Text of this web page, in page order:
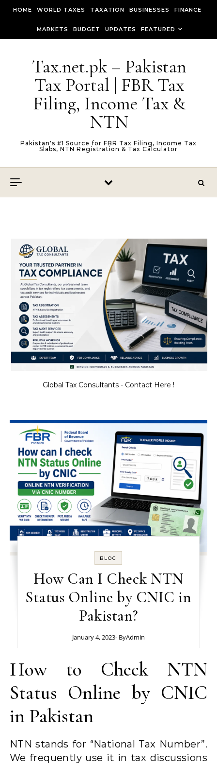
HOME WORLD TAXES TAXATION BUSINESSES FINANCE
MARKETS BUDGET UPDATES FEATURED
Tax.net.pk – Pakistan
Tax Portal | FBR Tax
Filing, Income Tax &
NTN
Pakistan's #1 Source for FBR Tax Filing, Income Tax
Slabs, NTN Registration & Tax Calculator
Global Tax Consultants - Contact Here !
BLOG
How Can I Check NTN
Status Online by CNIC in
Pakistan?
January 4, 2023- ByAdmin
How to Check NTN
Status Online by CNIC
in Pakistan
NTN stands for “National Tax Number”.
We frequently use it in tax discussions